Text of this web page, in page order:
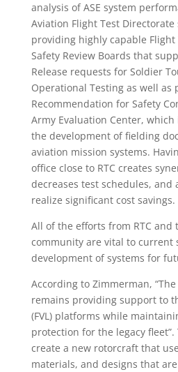
analysis of ASE system
Aviation Flight Test Directorate
providing highly capable Flight
Safety Review Boards that
Release requests for Soldier
Operational Testing as well as
Recommendation for Safety
Army Evaluation Center,
the development of fielding
aviation mission systems.
office close to RTC creates
decreases test schedules, and
realize significant cost savings.
All of the efforts from RTC and
community are vital to current
development of systems for
According to Zimmerman,
remains providing support to
(FVL) platforms while
protection for the legacy fleet”.
create a new rotorcraft that
materials, and designs that